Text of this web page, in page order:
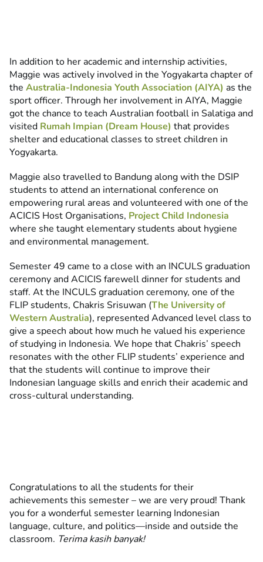
In addition to her academic and internship activities,
Maggie was actively involved in the Yogyakarta chapter of
the Australia-Indonesia Youth Association (AIYA) as the
sport officer. Through her involvement in AIYA, Maggie
got the chance to teach Australian football in Salatiga and
visited Rumah Impian (Dream House) that provides
shelter and educational classes to street children in
Yogyakarta.
Maggie also travelled to Bandung along with the DSIP
students to attend an international conference on
empowering rural areas and volunteered with one of the
ACICIS Host Organisations, Project Child Indonesia
where she taught elementary students about hygiene
and environmental management.
Semester 49 came to a close with an INCULS graduation
ceremony and ACICIS farewell dinner for students and
staff. At the INCULS graduation ceremony, one of the
FLIP students, Chakris Srisuwan (The University of
Western Australia), represented Advanced level class to
give a speech about how much he valued his experience
of studying in Indonesia. We hope that Chakris’ speech
resonates with the other FLIP students’ experience and
that the students will continue to improve their
Indonesian language skills and enrich their academic and
cross-cultural understanding.
Congratulations to all the students for their
achievements this semester – we are very proud! Thank
you for a wonderful semester learning Indonesian
language, culture, and politics—inside and outside the
classroom. Terima kasih banyak!